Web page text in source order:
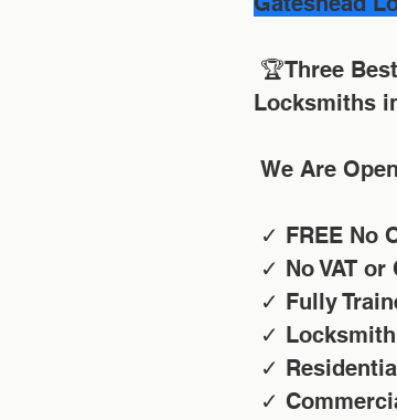
Locksmiths
We Are
✓ FREE No
✓ No VAT or
✓ Fully
✓
✓
✓